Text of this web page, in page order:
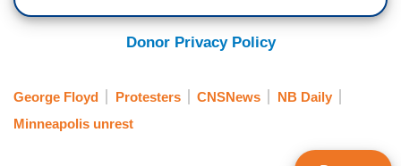
Donor Privacy Policy
George Floyd Protesters CNSNews
NB Daily
Minneapolis unrest